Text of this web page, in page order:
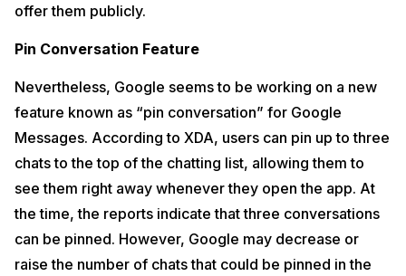
offer them publicly.
Pin Conversation Feature
Nevertheless, Google seems to be working on a new
feature known as “pin conversation” for Google
Messages. According to XDA, users can pin up to three
chats to the top of the chatting list, allowing them to
see them right away whenever they open the app. At
the time, the reports indicate that three conversations
can be pinned. However, Google may decrease or
raise the number of chats that could be pinned in the